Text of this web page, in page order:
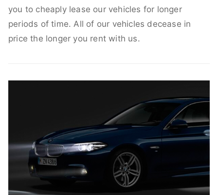
you to cheaply lease our vehicles for longer
periods of time. All of our vehicles decease in
price the longer you rent with us.